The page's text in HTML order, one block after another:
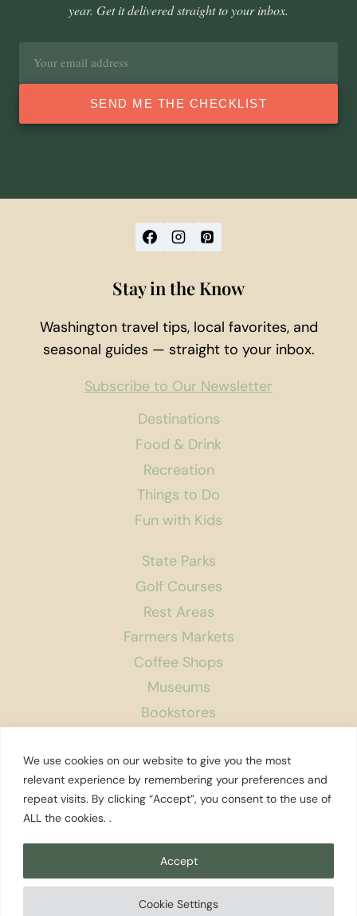
We use cookies on our website to give you the most
relevant experience by remembering your preferences and
repeat visits. By clicking “Accept”, you consent to the use of
ALL the cookies. .
Cookie Settings
Accept
year. Get it delivered straight to your inbox.
SEND ME THE CHECKLIST
Destinations
Food & Drink
Recreation
Things to Do
Fun with Kids
State Parks
Golf Courses
Rest Areas
Farmers Markets
Coffee Shops
Museums
Bookstores
About Us
Contact
Privacy Policy
Search
Stay in the Know
Washington travel tips, local favorites, and
seasonal guides — straight to your inbox.
Subscribe to Our Newsletter
© 2026 Explore Washington State